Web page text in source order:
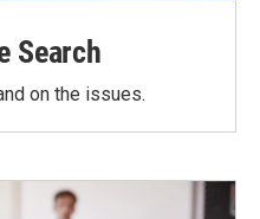
Search
on the issues.